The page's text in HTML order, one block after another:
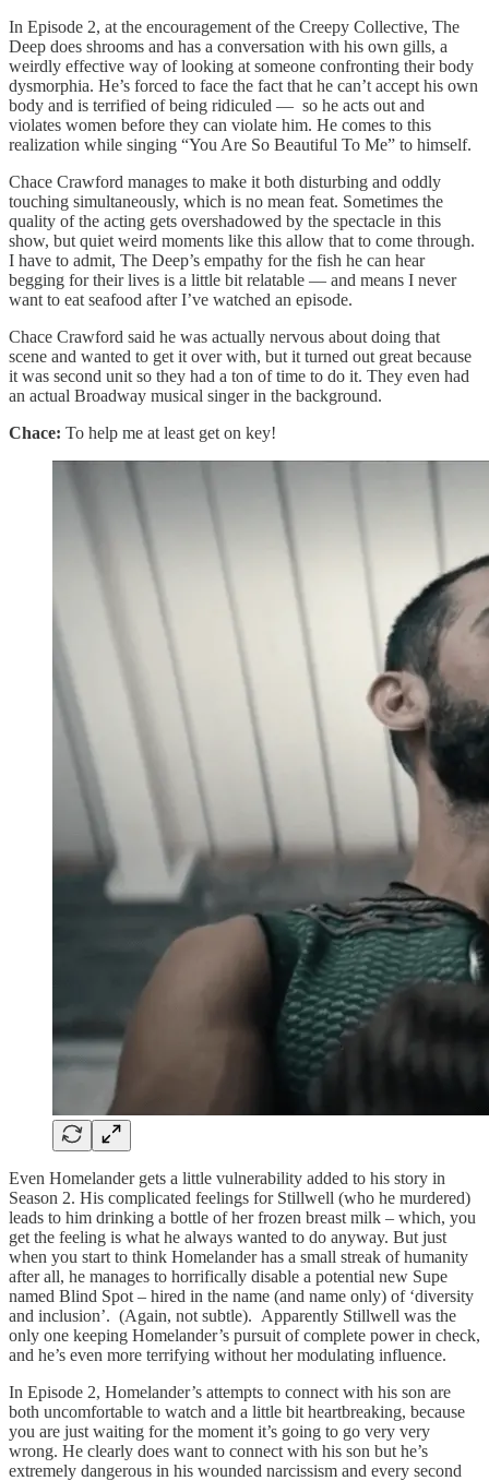
In Episode 2, at the encouragement of the Creepy Collective, The
Deep does shrooms and has a conversation with his own gills, a
weirdly effective way of looking at someone confronting their body
dysmorphia. He’s forced to face the fact that he can’t accept his own
body and is terrified of being ridiculed — so he acts out and
violates women before they can violate him. He comes to this
realization while singing “You Are So Beautiful To Me” to himself.
Chace Crawford manages to make it both disturbing and oddly
touching simultaneously, which is no mean feat. Sometimes the
quality of the acting gets overshadowed by the spectacle in this
show, but quiet weird moments like this allow that to come through.
I have to admit, The Deep’s empathy for the fish he can hear
begging for their lives is a little bit relatable — and means I never
want to eat seafood after I’ve watched an episode.
Chace Crawford said he was actually nervous about doing that
scene and wanted to get it over with, but it turned out great because
it was second unit so they had a ton of time to do it. They even had
an actual Broadway musical singer in the background.
Chace: To help me at least get on key!
Even Homelander gets a little vulnerability added to his story in
Season 2. His complicated feelings for Stillwell (who he murdered)
leads to him drinking a bottle of her frozen breast milk – which, you
get the feeling is what he always wanted to do anyway. But just
when you start to think Homelander has a small streak of humanity
after all, he manages to horrifically disable a potential new Supe
named Blind Spot – hired in the name (and name only) of ‘diversity
and inclusion’. (Again, not subtle). Apparently Stillwell was the
only one keeping Homelander’s pursuit of complete power in check,
and he’s even more terrifying without her modulating influence.
In Episode 2, Homelander’s attempts to connect with his son are
both uncomfortable to watch and a little bit heartbreaking, because
you are just waiting for the moment it’s going to go very very
wrong. He clearly does want to connect with his son but he’s
extremely dangerous in his wounded narcissism and every second